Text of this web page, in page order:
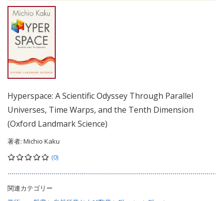
Hyperspace: A Scientific Odyssey Through Parallel
Universes, Time Warps, and the Tenth Dimension
(Oxford Landmark Science)
著者: Michio Kaku
(0)
関連カテゴリー